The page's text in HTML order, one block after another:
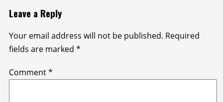
Leave a Reply
Your email address will not be published. Required
fields are marked *
Comment*